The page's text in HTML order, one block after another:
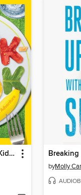
National Geographic Kids Cookbook
byMolly